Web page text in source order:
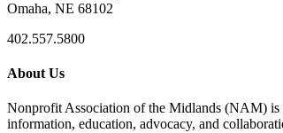
Omaha, NE 68102
402.557.5800
About Us
Nonprofit Association of the Midlands (NAM) is
information, education, advocacy, and